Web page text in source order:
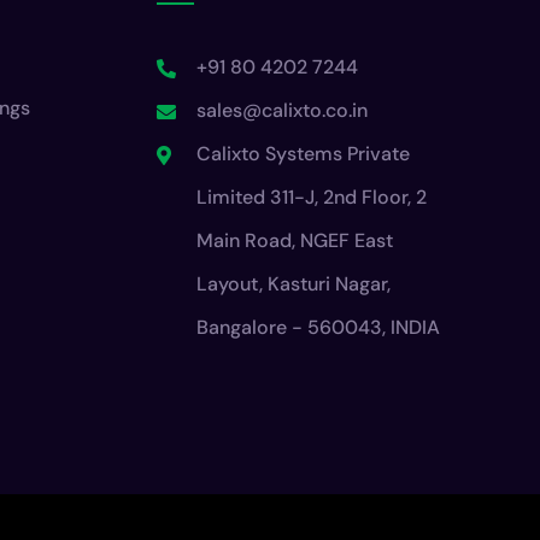
+91 80 4202 7244
sales@calixto.co.in
Calixto Systems Private
Limited 311-J, 2nd Floor, 2
Main Road, NGEF East
Layout, Kasturi Nagar,
Bangalore - 560043, INDIA